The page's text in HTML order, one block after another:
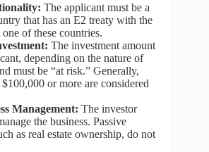
The applicant must be a
that has an E2 treaty with the
of these countries.
The investment amount
depending on the nature of
must be “at risk.” Generally,
or more are considered
Management: The investor
the business. Passive
as real estate ownership, do not